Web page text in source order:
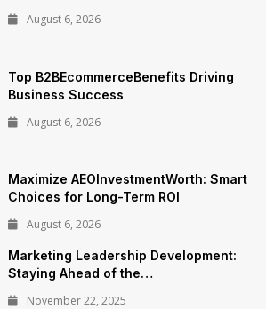
August 6, 2026
Top B2BEcommerceBenefits Driving
Business Success
August 6, 2026
Maximize AEOInvestmentWorth: Smart
Choices for Long-Term ROI
August 6, 2026
Marketing Leadership Development:
Staying Ahead of the…
November 22, 2025